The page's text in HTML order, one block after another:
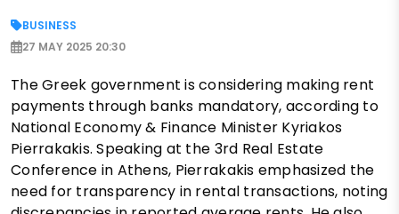
BUSINESS
27 MAY 2025 20:30
The Greek government is considering making rent
payments through banks mandatory, according to
National Economy & Finance Minister Kyriakos
Pierrakakis. Speaking at the 3rd Real Estate
Conference in Athens, Pierrakakis emphasized the
need for transparency in rental transactions, noting